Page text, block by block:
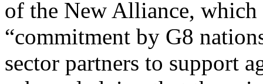
of the New Alliance, which
“commitment by G8
sector partners to support